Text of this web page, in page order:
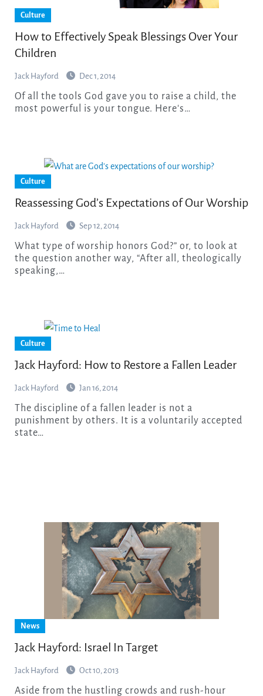
Culture
How to Effectively Speak Blessings Over Your
Children
Jack Hayford Dec 1, 2014
Of all the tools God gave you to raise a child, the
most powerful is your tongue. Here's…
Culture
Reassessing God’s Expectations of Our Worship
Jack Hayford Sep 12, 2014
What type of worship honors God?” or, to look at
the question another way, “After all, theologically
speaking,…
Culture
Jack Hayford: How to Restore a Fallen Leader
Jack Hayford Jan 16, 2014
punishment by others. It is a voluntarily accepted
state…
News
Jack Hayford: Israel In Target
Jack Hayford Oct 10, 2013
Aside from the hustling crowds and rush-hour